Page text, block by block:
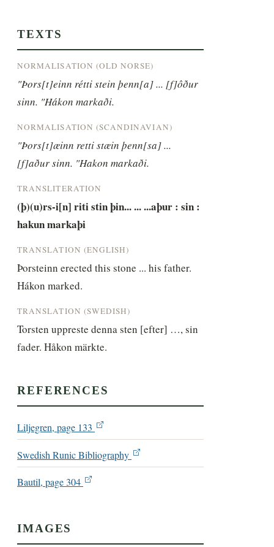
TEXTS
NORMALISATION (OLD NORSE)
"Þors[t]einn rétti stein þenn[a] ... [f]ôður
sinn. "Hákon markaði.
NORMALISATION (SCANDINAVIAN)
"Þors[t]æinn retti stæin þenn[sa] ...
[f]aður sinn. "Hakon markaði.
TRANSLITERATION
(þ)(u)rs-i[n] riti stin þin... ... ...aþur : sin :
hakun markaþi
TRANSLATION (ENGLISH)
Þorsteinn erected this stone ... his father.
Hákon marked.
TRANSLATION (SWEDISH)
Torsten uppreste denna sten [efter] …, sin
fader. Håkon märkte.
REFERENCES
Liljegren, page 133
Swedish Runic Bibliography
Bautil, page 304
IMAGES